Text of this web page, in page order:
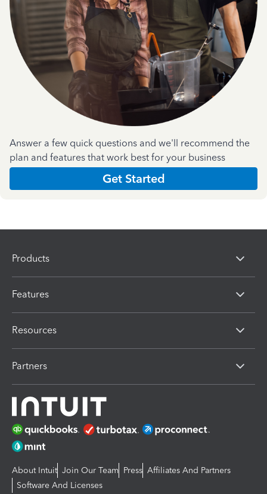
Answer a few quick questions and we'll recommend the
plan and features that work best for your business
Get Started
Products
Features
Resources
Partners
About Intuit Join Our Team Press Affiliates And Partners
Software And Licenses